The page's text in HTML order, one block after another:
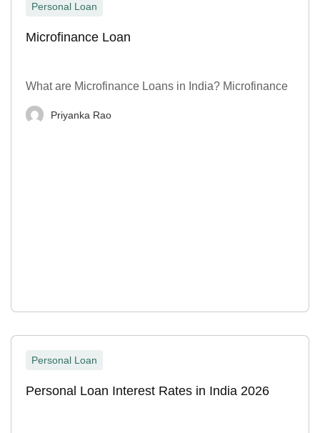
Personal Loan
Microfinance Loan
What are Microfinance Loans in India? Microfinance
Priyanka Rao
Personal Loan
Personal Loan Interest Rates in India 2026